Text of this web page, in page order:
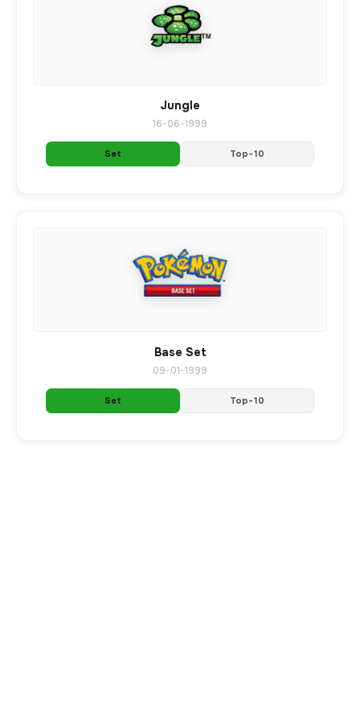
Jungle
16-06-1999
Set Top-10
Base Set
09-01-1999
Set Top-10